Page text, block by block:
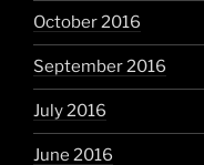
October 2016
September 2016
July 2016
June 2016